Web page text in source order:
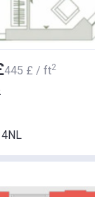
‍445 £ / ft2